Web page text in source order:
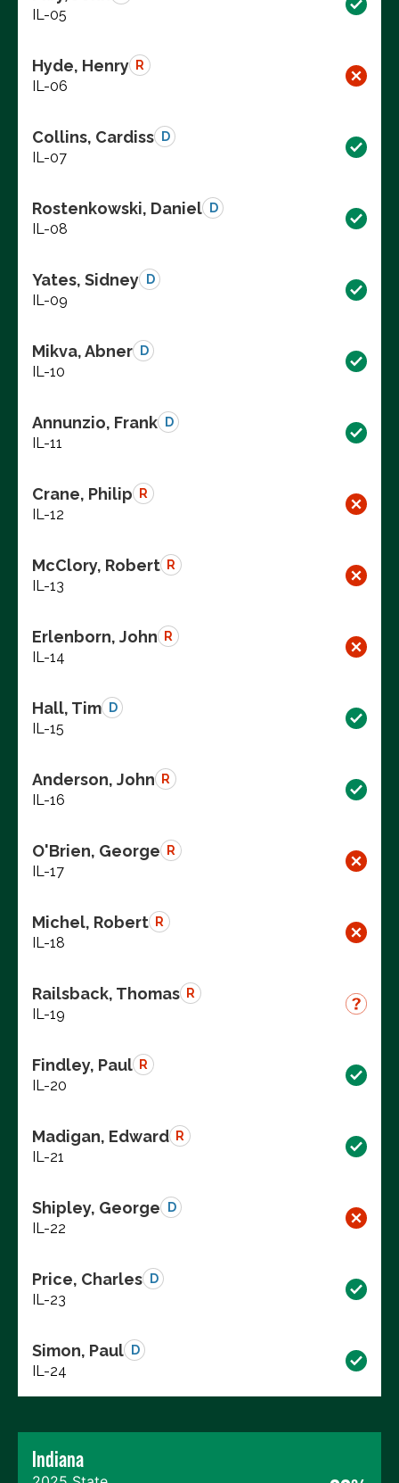
IL-05
Hyde, Henry R
IL-06
Collins, Cardiss D
IL-07
Rostenkowski, Daniel D
IL-08
Yates, Sidney D
IL-09
Mikva, Abner D
IL-10
Annunzio, Frank D
IL-11
Crane, Philip R
IL-12
McClory, Robert R
IL-13
Erlenborn, John R
IL-14
Hall, Tim D
IL-15
Anderson, John R
IL-16
O'Brien, George R
IL-17
Michel, Robert R
IL-18
Railsback, Thomas R
IL-19
Findley, Paul R
IL-20
Madigan, Edward R
IL-21
Shipley, George D
IL-22
Price, Charles D
IL-23
Simon, Paul D
IL-24
Indiana